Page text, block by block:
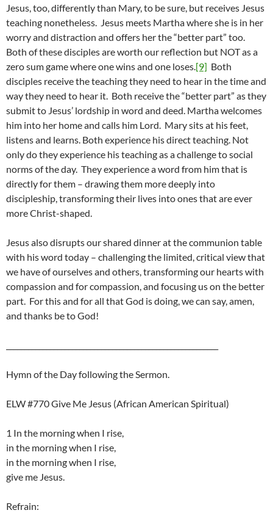
Jesus, too, differently than Mary, to be sure, but receives Jesus
teaching nonetheless. Jesus meets Martha where she is in her
worry and distraction and offers her the “better part” too.
Both of these disciples are worth our reflection but NOT as a
zero sum game where one wins and one loses.[9] Both
disciples receive the teaching they need to hear in the time and
way they need to hear it. Both receive the “better part” as they
submit to Jesus’ lordship in word and deed. Martha welcomes
him into her home and calls him Lord. Mary sits at his feet,
listens and learns. Both experience his direct teaching. Not
only do they experience his teaching as a challenge to social
norms of the day. They experience a word from him that is
directly for them – drawing them more deeply into
discipleship, transforming their lives into ones that are ever
more Christ-shaped.
Jesus also disrupts our shared dinner at the communion table
with his word today – challenging the limited, critical view that
we have of ourselves and others, transforming our hearts with
compassion and for compassion, and focusing us on the better
part. For this and for all that God is doing, we can say, amen,
and thanks be to God!
Hymn of the Day following the Sermon.
ELW #770 Give Me Jesus (African American Spiritual)
1 In the morning when I rise,
in the morning when I rise,
in the morning when I rise,
give me Jesus.
Refrain: